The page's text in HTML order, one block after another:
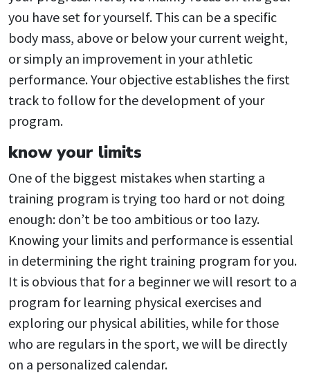
you have set for yourself. This can be a specific
body mass, above or below your current weight,
or simply an improvement in your athletic
performance. Your objective establishes the first
track to follow for the development of your
program.
know your limits
One of the biggest mistakes when starting a
training program is trying too hard or not doing
enough: don’t be too ambitious or too lazy.
Knowing your limits and performance is essential
in determining the right training program for you.
It is obvious that for a beginner we will resort to a
program for learning physical exercises and
exploring our physical abilities, while for those
who are regulars in the sport, we will be directly
on a personalized calendar.